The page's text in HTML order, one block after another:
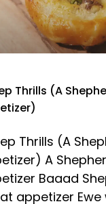
Thrills (A
Thrills (A
A
Baaad
appetizer